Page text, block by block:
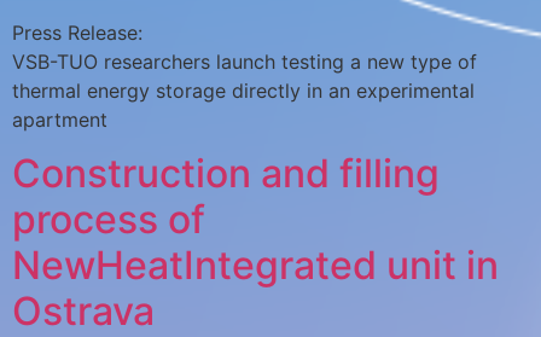
Press Release:
VSB-TUO researchers launch testing a new type of
thermal energy storage directly in an experimental
apartment
Construction and filling
process of
NewHeatIntegrated unit in
Ostrava